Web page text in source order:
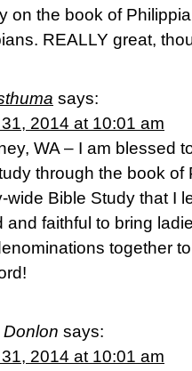
on the book of
REALLY great,
says:
2014 at 10:01 am
WA – I am blessed
through the book
wide Bible Study that I
and faithful to bring
together
says:
2014 at 10:01 am